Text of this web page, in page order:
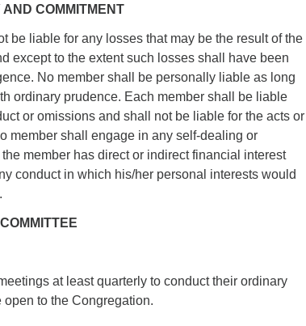
COMMITMENT
be liable for any losses that may be the result of the
except to the extent such losses shall have been
No member shall be personally liable as long
ordinary prudence. Each member shall be liable
or omissions and shall not be liable for the acts or
member shall engage in any self-dealing or
member has direct or indirect financial interest
conduct in which his/her personal interests would
at least quarterly to conduct their ordinary
to the Congregation.